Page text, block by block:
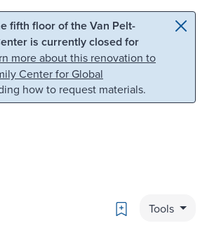
Skip to search
fifth floor of the Van Pelt-
is currently closed for
more about this renovation to
Center for Global
how to request materials.
Bookmark
Tools